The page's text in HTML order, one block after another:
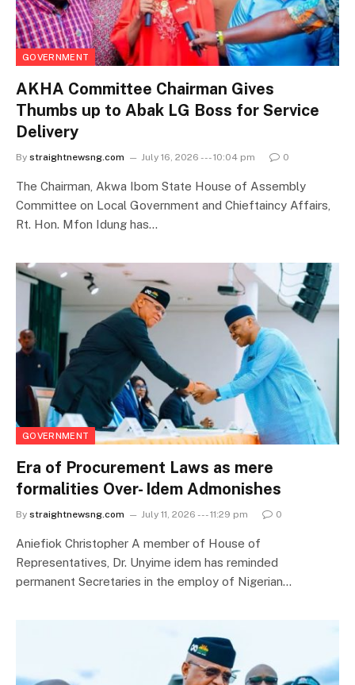
GOVERNMENT
AKHA Committee Chairman Gives
Thumbs up to Abak LG Boss for Service
Delivery
By straightnewsng.com July 16, 2026 --- 10:04 pm 0
The Chairman, Akwa Ibom State House of Assembly
Committee on Local Government and Chieftaincy Affairs,
Rt. Hon. Mfon Idung has…
GOVERNMENT
Era of Procurement Laws as mere
formalities Over- Idem Admonishes
By straightnewsng.com July 11, 2026 --- 11:29 pm 0
Aniefiok Christopher A member of House of
Representatives, Dr. Unyime idem has reminded
permanent Secretaries in the employ of Nigerian…